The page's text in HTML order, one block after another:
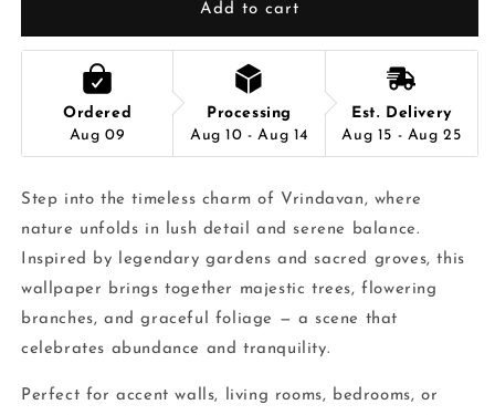
Add to cart
Ordered
Aug 09
Processing
Aug 10 - Aug 14
Est. Delivery
Aug 15 - Aug 25
Step into the timeless charm of Vrindavan, where
nature unfolds in lush detail and serene balance.
Inspired by legendary gardens and sacred groves, this
wallpaper brings together majestic trees, flowering
branches, and graceful foliage — a scene that
celebrates abundance and tranquility.
Perfect for accent walls, living rooms, bedrooms, or